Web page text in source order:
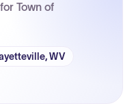
Town of
WV